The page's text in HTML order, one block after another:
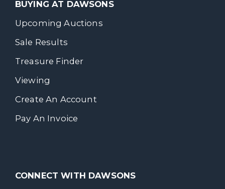
BUYING AT DAWSONS
Upcoming Auctions
Sale Results
Treasure Finder
Viewing
Create An Account
Pay An Invoice
CONNECT WITH DAWSONS